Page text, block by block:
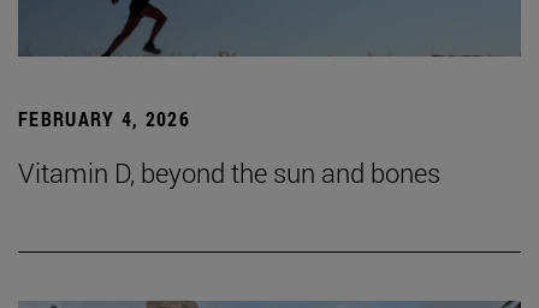
FEBRUARY 4, 2026
Vitamin D, beyond the sun and bones